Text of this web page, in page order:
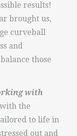
results!
brought us,
curveball
and
those
with
with the
to life in
out and